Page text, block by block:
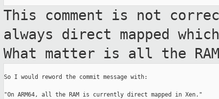
This comment is not
always direct mapped
What matter is all the
So I would reword the commit message with:
"On ARM64, all the RAM is currently direct mapped in Xen."